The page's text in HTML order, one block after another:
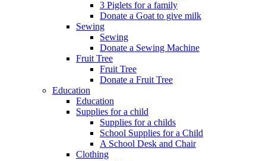
3 Piglets for a family
Donate a Goat to give milk
Sewing
Sewing
Donate a Sewing Machine
Fruit Tree
Fruit Tree
Donate a Fruit Tree
Education
Education
Supplies for a child
Supplies for a childs
School Supplies for a Child
A School Desk and Chair
Clothing